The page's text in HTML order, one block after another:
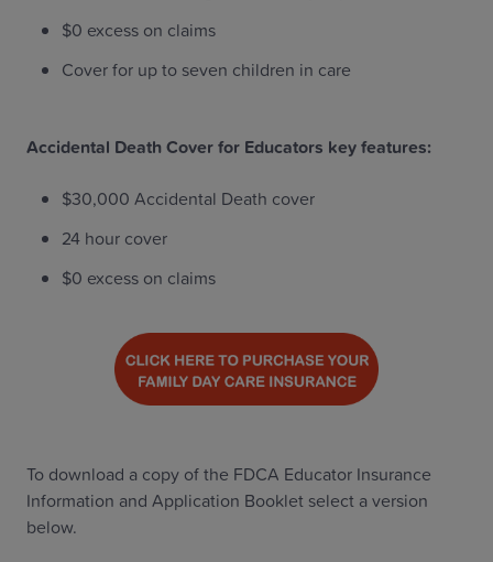
$0 excess on claims
Cover for up to seven children in care
Accidental Death Cover for Educators key features:
$30,000 Accidental Death cover
24 hour cover
$0 excess on claims
To download a copy of the FDCA Educator Insurance
Information and Application Booklet select a version
below.